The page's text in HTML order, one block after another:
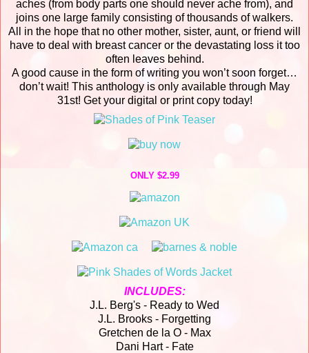
aches (from body parts one should never ache from), and
joins one large family consisting of thousands of walkers.
All in the hope that no other mother, sister, aunt, or friend will
have to deal with breast cancer or the devastating loss it too
often leaves behind.
A good cause in the form of writing you won’t soon forget…
don’t wait! This anthology is only available through May
31st! Get your digital or print copy today!
ONLY $2.99
INCLUDES:
J.L. Berg's - Ready to Wed
J.L. Brooks - Forgetting
Gretchen de la O - Max
Dani Hart - Fate